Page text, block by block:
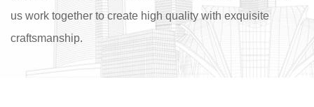
us work together to create high quality with exquisite
craftsmanship.